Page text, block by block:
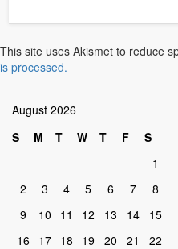
This site uses Akismet to reduce
is processed.
August 2026
S
M T W T F
S
1
2
3 4 5 6 7
8
9
10 11 12 13 14
15
16
17 18 19 20 21
22